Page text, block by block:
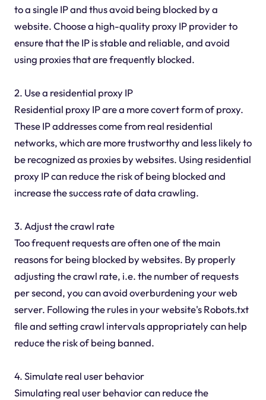
to a single IP and thus avoid being blocked by a
website. Choose a high-quality proxy IP provider to
ensure that the IP is stable and reliable, and avoid
using proxies that are frequently blocked.
2. Use a residential proxy IP
Residential proxy IP are a more covert form of proxy.
These IP addresses come from real residential
networks, which are more trustworthy and less likely to
be recognized as proxies by websites. Using residential
proxy IP can reduce the risk of being blocked and
increase the success rate of data crawling.
3. Adjust the crawl rate
Too frequent requests are often one of the main
reasons for being blocked by websites. By properly
adjusting the crawl rate, i.e. the number of requests
per second, you can avoid overburdening your web
server. Following the rules in your website's Robots.txt
file and setting crawl intervals appropriately can help
reduce the risk of being banned.
4. Simulate real user behavior
Simulating real user behavior can reduce the